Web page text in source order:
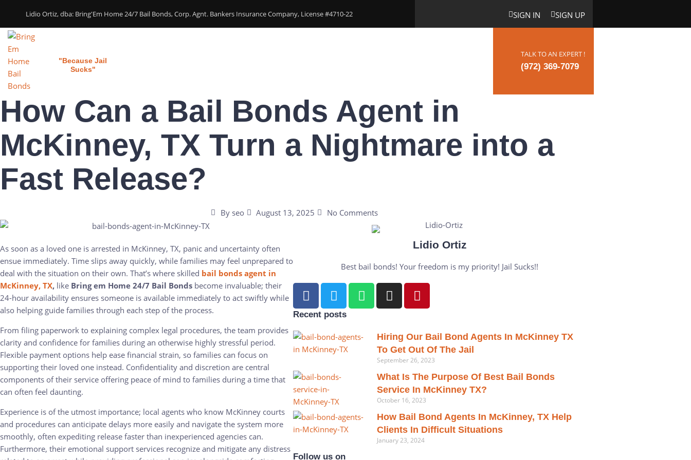
Lidio Ortiz, dba: Bring'Em Home 24/7 Bail Bonds, Corp. Agnt. Bankers Insurance Company, License #4710-22 SIGN IN SIGN UP
"Because Jail
Sucks"
TALK TO AN EXPERT !
(972) 369-7079
How Can a Bail Bonds Agent in
McKinney, TX Turn a Nightmare into a
Fast Release?
Byseo August 13, 2025 No Comments
As soon as a loved one is arrested in McKinney, TX, panic and uncertainty often
ensue immediately. Time slips away quickly, while families may feel unprepared to
deal with the situation on their own. That’s where skilled bail bonds agent in
McKinney, TX, like Bring em Home 24/7 Bail Bonds become invaluable; their
24-hour availability ensures someone is available immediately to act swiftly while
also helping guide families through each step of the process.
From filing paperwork to explaining complex legal procedures, the team provides
clarity and confidence for families during an otherwise highly stressful period.
Flexible payment options help ease financial strain, so families can focus on
supporting their loved one instead. Confidentiality and discretion are central
components of their service offering peace of mind to families during a time that
can often feel daunting.
Experience is of the utmost importance; local agents who know McKinney courts
and procedures can anticipate delays more easily and navigate the system more
smoothly, often expediting release faster than inexperienced agencies can.
Furthermore, their emotional support services recognize and mitigate any distress
Lidio Ortiz
Best bail bonds! Your freedom is my priority! Jail Sucks!!
Recent posts
Hiring Our Bail Bond Agents In McKinney TX
To Get Out Of The Jail
September 26, 2023
What Is The Purpose Of Best Bail Bonds
Service In McKinney TX?
October 16, 2023
How Bail Bond Agents In McKinney, TX Help
Clients In Difficult Situations
January 23, 2024
Follow us on